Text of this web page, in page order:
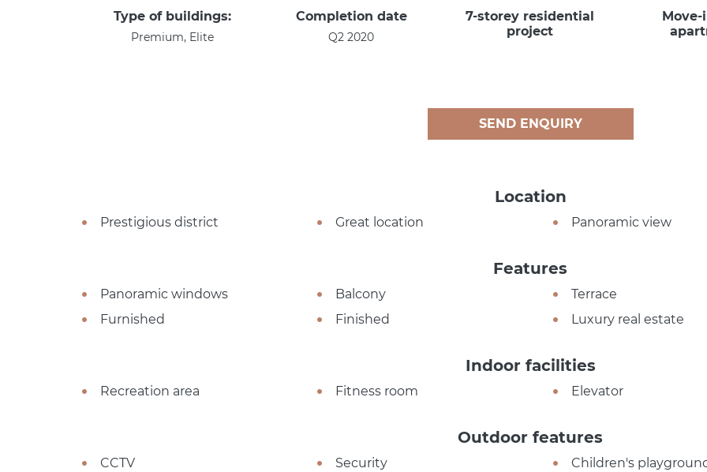
Type of buildings:
Premium, Elite
Completion date
Q2 2020
7-storey residential
project
SEND ENQUIRY
Location
Prestigious district Great location Panoramic view
Features
Panoramic windows Balcony Terrace
Furnished
Finished Luxury real estate
Indoor facilities
Recreation area Fitness room Elevator
Outdoor features
CCTV Security Children's